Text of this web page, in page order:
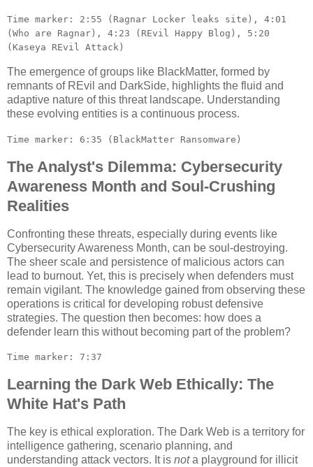
Time marker: 2:55 (Ragnar Locker leaks site), 4:01
(Who are Ragnar), 4:23 (REvil Happy Blog), 5:20
(Kaseya REvil Attack)
The emergence of groups like BlackMatter, formed by
remnants of REvil and DarkSide, highlights the fluid and
adaptive nature of this threat landscape. Understanding
these evolving entities is a continuous process.
Time marker: 6:35 (BlackMatter Ransomware)
The Analyst's Dilemma: Cybersecurity
Awareness Month and Soul-Crushing
Realities
Confronting these threats, especially during events like
Cybersecurity Awareness Month, can be soul-destroying.
The sheer scale and persistence of malicious actors can
lead to burnout. Yet, this is precisely when defenders must
remain vigilant. The knowledge gained from observing these
operations is critical for developing robust defensive
strategies. The question then becomes: how does a
defender learn this without becoming part of the problem?
Time marker: 7:37
Learning the Dark Web Ethically: The
White Hat's Path
The key is ethical exploration. The Dark Web is a territory for
intelligence gathering, scenario planning, and
understanding attack vectors. It is nota playground for illicit